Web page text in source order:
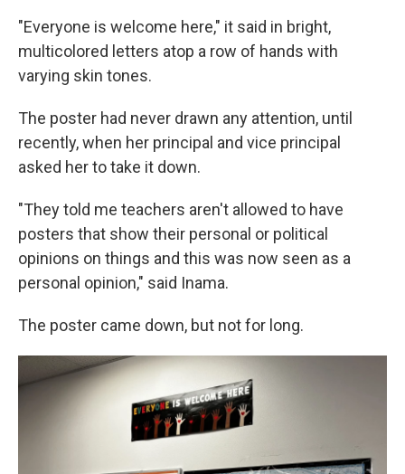
"Everyone is welcome here," it said in bright,
multicolored letters atop a row of hands with
varying skin tones.
The poster had never drawn any attention, until
recently, when her principal and vice principal
asked her to take it down.
"They told me teachers aren't allowed to have
posters that show their personal or political
opinions on things and this was now seen as a
personal opinion," said Inama.
The poster came down, but not for long.